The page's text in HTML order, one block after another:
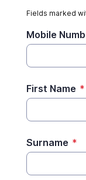
Fields marked
Mobile
First Name *
Surname *